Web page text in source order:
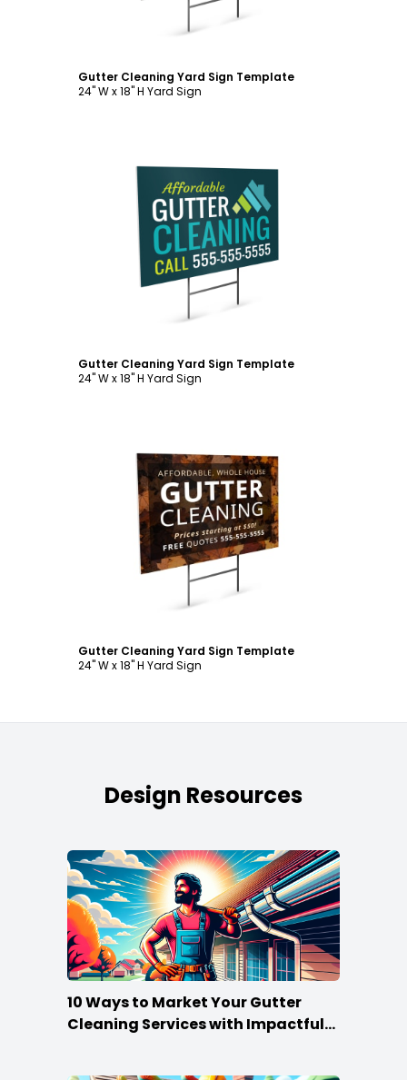
Gutter Cleaning Yard Sign Template
24" W x 18" H Yard Sign
Customize
Gutter Cleaning Yard Sign Template
24" W x 18" H Yard Sign
Customize
Gutter Cleaning Yard Sign Template
24" W x 18" H Yard Sign
Design Resources
10 Ways to Market Your Gutter
Cleaning Services with Impactful